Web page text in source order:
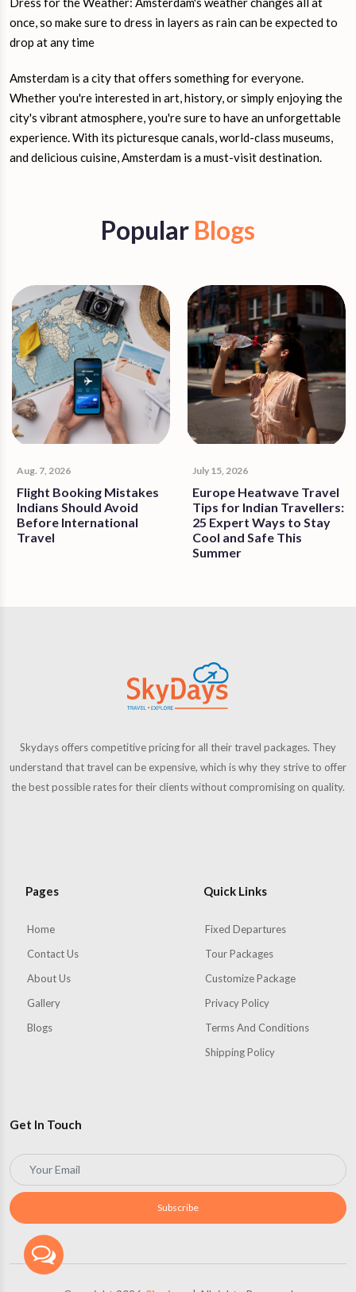
once, so make sure to dress in layers as rain can be expected to
drop at any time
Amsterdam is a city that offers something for everyone.
Whether you're interested in art, history, or simply enjoying the
city's vibrant atmosphere, you're sure to have an unforgettable
experience. With its picturesque canals, world-class museums,
and delicious cuisine, Amsterdam is a must-visit destination.
Popular Blogs
Aug. 7, 2026
Flight Booking Mistakes
Indians Should Avoid
Before International
Travel
July 15, 2026
Europe Heatwave Travel
Tips for Indian Travellers:
25 Expert Ways to Stay
Cool and Safe This
Summer
Skydays offers competitive pricing for all their travel packages. They
understand that travel can be expensive, which is why they strive to offer
the best possible rates for their clients without compromising on quality.
Pages
Home
Contact Us
About Us
Gallery
Blogs
Quick Links
Fixed Departures
Tour Packages
Customize Package
Privacy Policy
Terms And Conditions
Shipping Policy
Get In Touch
Subscribe